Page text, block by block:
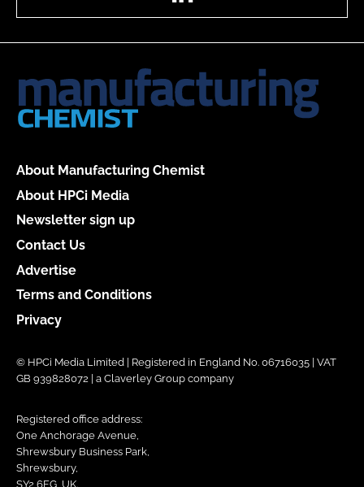
About Manufacturing Chemist
About HPCi Media
Newsletter sign up
Contact Us
Advertise
Terms and Conditions
Privacy
© HPCi Media Limited | Registered in England No. 06716035 | VAT
GB 939828072 | a Claverley Group company
Registered office address:
One Anchorage Avenue,
Shrewsbury Business Park,
Shrewsbury,
SY2 6FG, UK.